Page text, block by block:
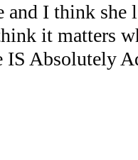
and I think
it matters
IS Absolutely